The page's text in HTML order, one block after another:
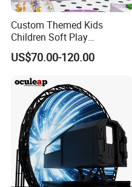
Custom Themed Kids
Children Soft Play
Commercial Indoor
Playground by Guangzhou
US$70.00-120.00